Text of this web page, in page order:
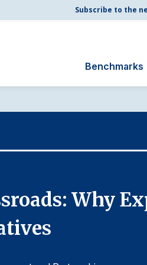
Subscribe to the
Benchmarks
Why